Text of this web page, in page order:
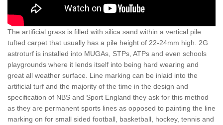
The artificial grass is filled with silica sand within a vertical pile
tufted carpet that usually has a pile height of 22-24mm high. 2G
astroturf is installed into MUGAs, STPs, ATPs and even schools
playgrounds where it lends itself into being hard wearing and
great all weather surface. Line marking can be inlaid into the
artificial turf and the majority of the time in the design and
specification of NBS and Sport England they ask for this method
as they are permanent sports lines as opposed to painting the line
marking on for small sided football, basketball, hockey, tennis and